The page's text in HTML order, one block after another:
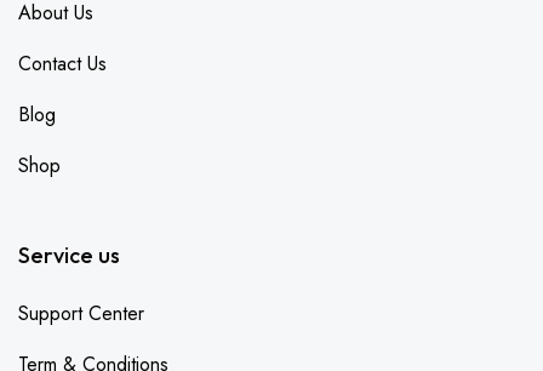
About Us
Contact Us
Blog
Shop
Service us
Support Center
Term & Conditions